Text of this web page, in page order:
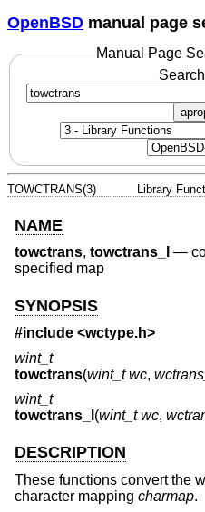
OpenBSD manual page
Manual Page
TOWCTRANS(3) Library
NAME
towctrans, towctrans_l —
specified map
SYNOPSIS
#include <wctype.h>
wint_t
towctrans(wint_t wc,
wint_t
towctrans_l (wint_t wc,
DESCRIPTION
These functions convert the
character mapping charmap.